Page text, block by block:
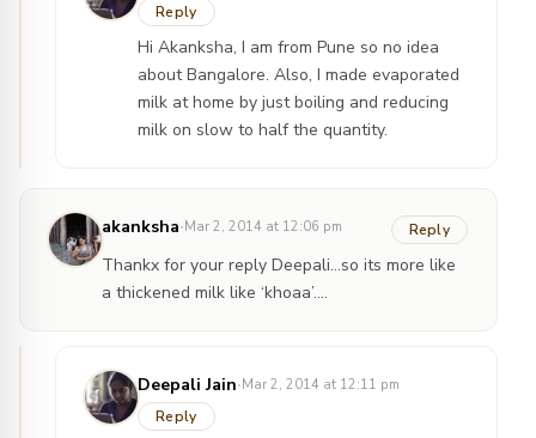
Reply
Hi Akanksha, I am from Pune so no idea
about Bangalore. Also, I made evaporated
milk at home by just boiling and reducing
milk on slow to half the quantity.
akanksha· Mar 2, 2014 at 12:06 pm Reply
Thankx for your reply Deepali…so its more like
a thickened milk like ‘khoaa’….
Deepali Jain· Mar 2, 2014 at 12:11 pm
Reply